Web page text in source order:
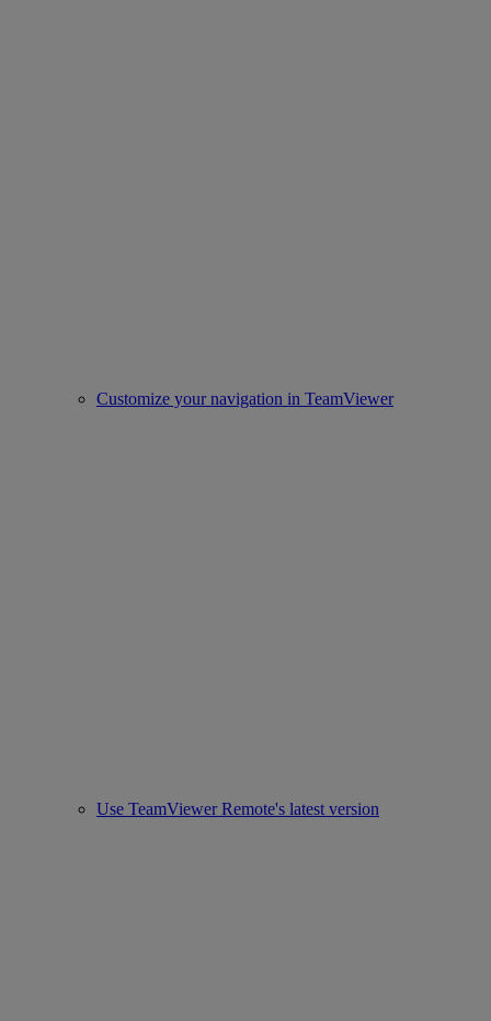
Customize your navigation in TeamViewer
Use TeamViewer Remote's latest version